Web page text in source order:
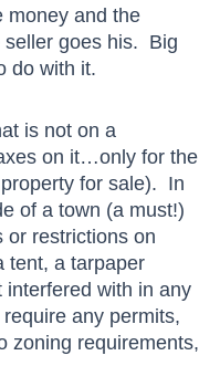
money and the
goes his. Big
do with it.
is not on a
on it…only for the
for sale). In
of a town (a must!)
or restrictions on
tent, a tarpaper
with in any
any permits,
zoning requirements,